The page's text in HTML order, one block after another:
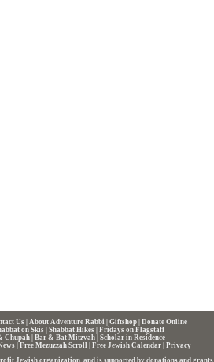
Us| About Adventure Rabbi Giftshop| Donate Online
on Skis Shabbat Hikes Fridays on Flagstaff
Chupah Bar & Bat Mitzvah Scholar in Residence
| Free Mezuzzah Scroll Free Jewish Calendar
Privacy
Jewish organization, and is supported by donations and grants.